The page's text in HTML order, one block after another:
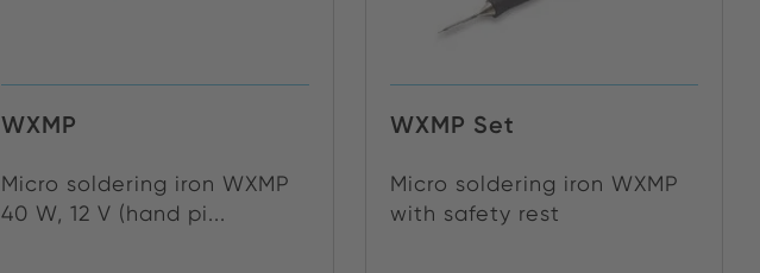
WXMP
Micro soldering iron WXMP
40 W, 12 V (hand pi...
WXMP Set
Micro soldering iron WXMP
with safety rest